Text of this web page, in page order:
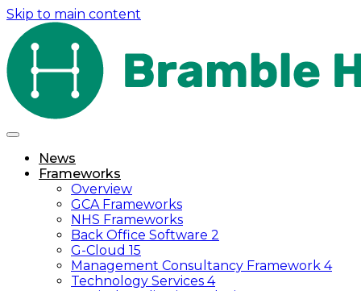
Skip to main content
News
Frameworks
Overview
GCA Frameworks
NHS Frameworks
Back Office Software 2
G-Cloud 15
Management Consultancy Framework 4
Technology Services 4